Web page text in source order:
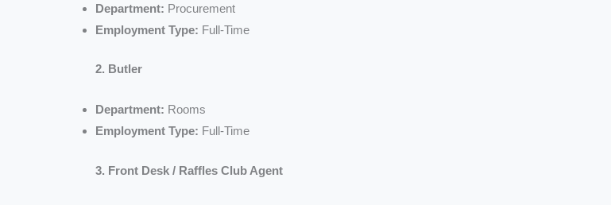
Department: Procurement
Employment Type: Full-Time
2. Butler
Department: Rooms
Employment Type: Full-Time
3. Front Desk / Raffles Club Agent